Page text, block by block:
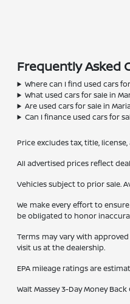
Frequently Asked
Where can I find used cars
What used cars for sale in
Are used cars for sale in
Can I finance used cars for
Price excludes tax, title,
All advertised prices reflect
Vehicles subject to prior sale.
We make every effort to
be obligated to honor
Terms may vary with
visit us at the dealership.
EPA mileage ratings are
Walt Massey 3-Day Money